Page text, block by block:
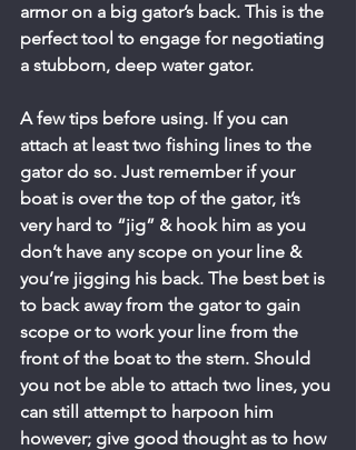
armor on a big gator’s back. This is the
perfect tool to engage for negotiating
a stubborn, deep water gator.
A few tips before using. If you can
attach at least two fishing lines to the
gator do so. Just remember if your
boat is over the top of the gator, it’s
very hard to “jig” & hook him as you
don’t have any scope on your line &
you’re jigging his back. The best bet is
to back away from the gator to gain
scope or to work your line from the
front of the boat to the stern. Should
you not be able to attach two lines, you
can still attempt to harpoon him
however; give good thought as to how